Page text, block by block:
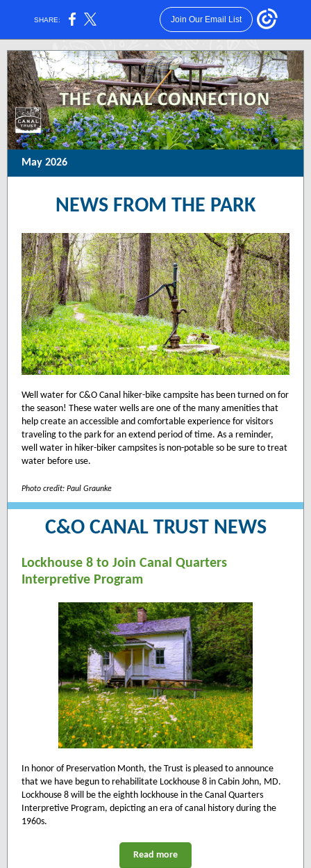
SHARE: Join Our Email List
May 2026
NEWS FROM THE PARK
Well water for C&O Canal hiker-bike campsite has been turned on for
the season! These water wells are one of the many amenities that
help create an accessible and comfortable experience for visitors
traveling to the park for an extend period of time. As a reminder,
well water in hiker-biker campsites is non-potable so be sure to treat
water before use.
Photo credit: Paul Graunke
C&O CANAL TRUST NEWS
Lockhouse 8 to Join Canal Quarters
Interpretive Program
In honor of Preservation Month, the Trust is pleased to announce
that we have begun to rehabilitate Lockhouse 8 in Cabin John, MD.
Lockhouse 8 will be the eighth lockhouse in the Canal Quarters
Interpretive Program, depicting an era of canal history during the
1960s.
Read more